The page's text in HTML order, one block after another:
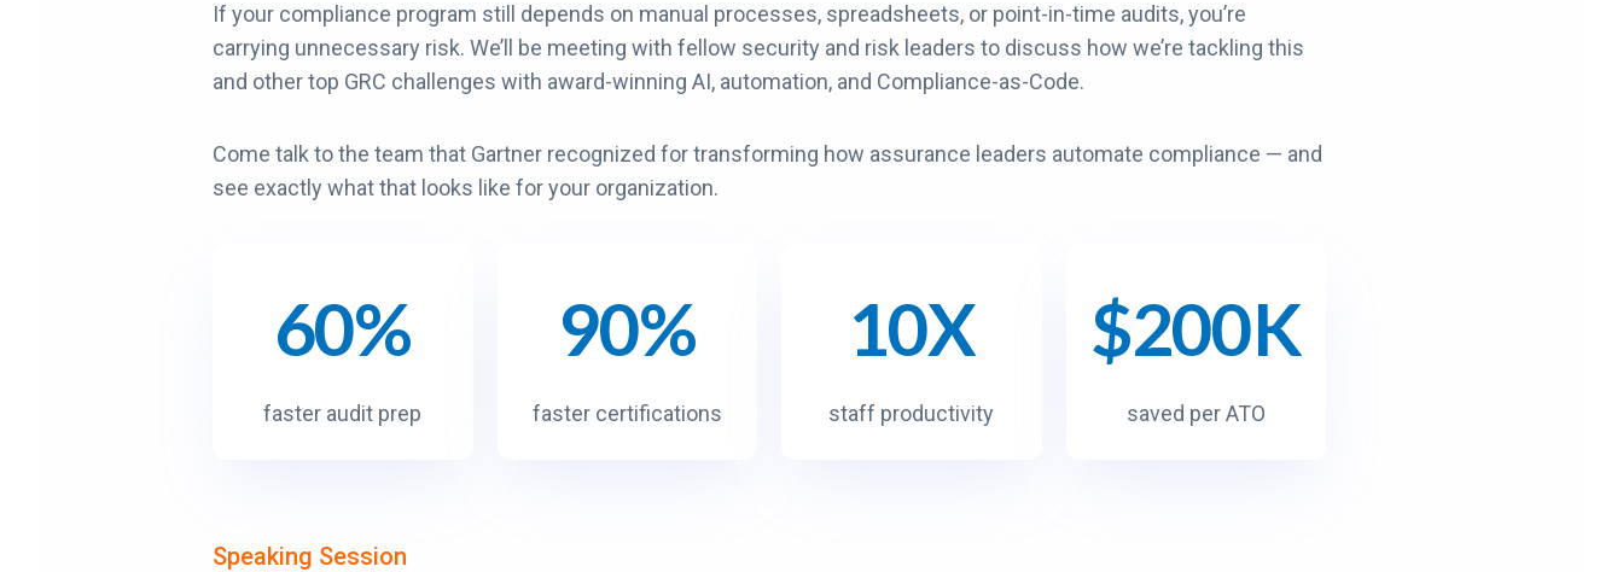
If your compliance program still depends on manual processes, spreadsheets, or point-in-time audits, you’re
carrying unnecessary risk. We’ll be meeting with fellow security and risk leaders to discuss how we’re tackling this
and other top GRC challenges with award-winning AI, automation, and Compliance-as-Code.
Come talk to the team that Gartner recognized for transforming how assurance leaders automate compliance — and
see exactly what that looks like for your organization.
60%
faster audit prep
90%
faster certifications
10X
staff productivity
$
2
$200K
saved per ATO
Speaking Session